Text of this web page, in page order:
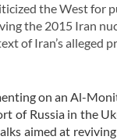
the West for
the 2015 Iran
of Iran’s alleged
on an Al-
of Russia in the
aimed at